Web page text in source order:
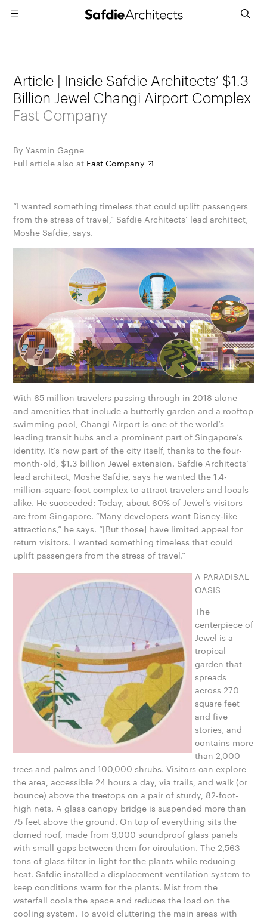
Article | Inside Safdie Architects’ $1.3
Billion Jewel Changi Airport Complex
Fast Company
By Yasmin Gagne
Full article also at Fast Company
“I wanted something timeless that could uplift passengers
from the stress of travel,” Safdie Architects’ lead architect,
Moshe Safdie, says.
With 65 million travelers passing through in 2018 alone
and amenities that include a butterfly garden and a rooftop
swimming pool, Changi Airport is one of the world’s
leading transit hubs and a prominent part of Sin­g­apore’s
identity. It’s now part of the city itself, thanks to the four-
month-old, $1.3 billion Jewel extension. Safdie Architects’
lead architect, Moshe Safdie, says he wanted the 1.4-
million-square-foot complex to attract travelers and locals
alike. He succeeded: Today, about 60% of Jewel’s visitors
are from Singapore. “Many developers want Disney-like
attractions,” he says. “[But those] have limited appeal for
return visitors. I wanted something timeless that could
uplift passengers from the stress of travel.”
A PARADISAL
OASIS
The
centerpiece of
Jewel is a
tropical
garden that
spreads
across 270
square feet
and five
stories, and
contains more
than 2,000
trees and palms and 100,000 shrubs. Visitors can explore
the area, accessible 24 hours a day, via trails, and walk (or
bounce) above the treetops on a pair of sturdy, 82-foot-
high nets. A glass canopy bridge is suspended more than
75 feet above the ground. On top of everything sits the
domed roof, made from 9,000 soundproof glass panels
with small gaps between them for circulation. The 2,563
tons of glass filter in light for the plants while reducing
heat. Safdie installed a displacement ventilation system to
keep conditions warm for the plants. Mist from the
waterfall cools the space and reduces the load on the
cooling system. To avoid cluttering the main areas with